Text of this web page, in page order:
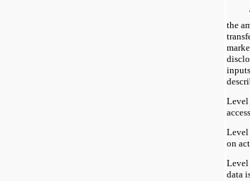
the
Level
Level
on
Level
data